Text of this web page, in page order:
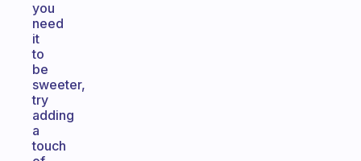
you
need
it
to
be
sweeter,
try
adding
a
touch